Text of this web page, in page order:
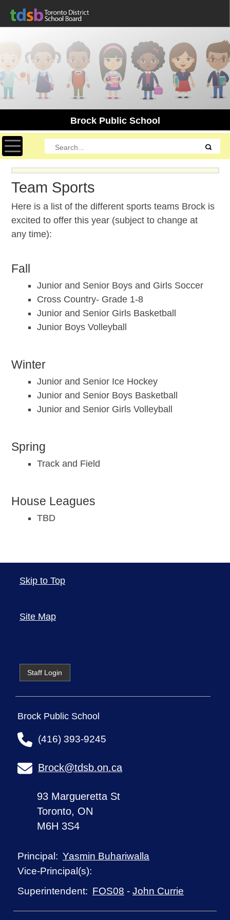
Brock Public School
Toggle navigation
Team Sports
Here is a list of the different sports teams Brock is
excited to offer this year (subject to change at
any time):
Fall
Junior and Senior Boys and Girls Soccer
Cross Country- Grade 1-8
Junior and Senior Girls Basketball
Junior Boys Volleyball
Winter
Junior and Senior Ice Hockey
Junior and Senior Boys Basketball
Junior and Senior Girls Volleyball
Spring
Track and Field
House Leagues
TBD
Skip to Top
Site Map
Staff Login
Brock Public School
(416) 393-9245
Brock@tdsb.on.ca
93 Margueretta St
Toronto, ON
M6H 3S4
Principal: Yasmin Buhariwalla
Vice-Principal(s):
Superintendent: FOS08 -John Currie